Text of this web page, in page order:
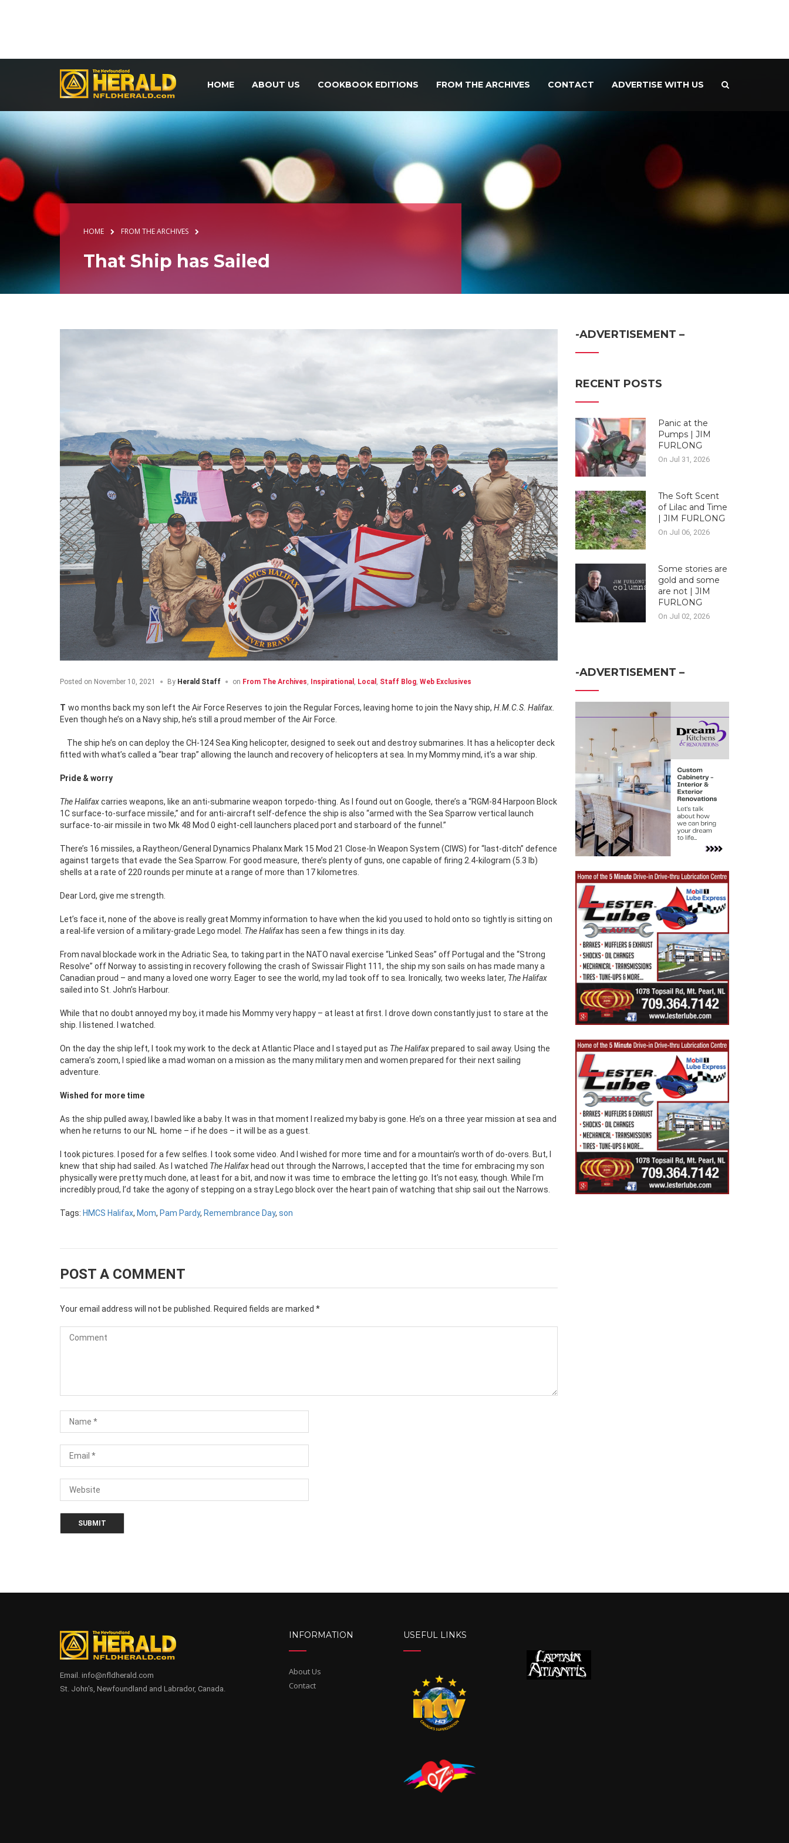
HOME ABOUT US COOKBOOK EDITIONS FROM THE ARCHIVES CONTACT ADVERTISE WITH US
HOME FROM THE ARCHIVES
That Ship has Sailed
Posted on November 10, 2021 By Herald Staff on From The Archives, Inspirational , Local , Staff Blog, Web Exclusives
Two months back my son left the Air Force Reserves to join the Regular Forces, leaving home to join the Navy ship,H.M.C.S. Halifax.
Even though he’s on a Navy ship, he’s still a proud member of the Air Force.
The ship he’s on can deploy the CH-124 Sea King helicopter, designed to seek out and destroy submarines. It has a helicopter deck
fitted with what’s called a “bear trap” allowing the launch and recovery of helicopters at sea. In my Mommy mind, it’s a war ship.
Pride & worry
The Halifaxcarries weapons, like an anti-submarine weapon torpedo-thing. As I found out on Google, there’s a “RGM-84 Harpoon Block
1C surface-to-surface missile,” and for anti-aircraft self-defence the ship is also “armed with the Sea Sparrow vertical launch
surface-to-air missile in two Mk 48 Mod 0 eight-cell launchers placed port and starboard of the funnel.”
There’s 16 missiles, a Raytheon/General Dynamics Phalanx Mark 15 Mod 21 Close-In Weapon System (CIWS) for “last-ditch” defence
against targets that evade the Sea Sparrow. For good measure, there’s plenty of guns, one capable of firing 2.4-kilogram (5.3 lb)
shells at a rate of 220 rounds per minute at a range of more than 17 kilometres.
Dear Lord, give me strength.
Let’s face it, none of the above is really great Mommy information to have when the kid you used to hold onto so tightly is sitting on
a real-life version of a military-grade Lego model. The Halifax has seen a few things in its day.
From naval blockade work in the Adriatic Sea, to taking part in the NATO naval exercise “Linked Seas” off Portugal and the “Strong
Resolve” off Norway to assisting in recovery following the crash of Swissair Flight 111, the ship my son sails on has made many a
Canadian proud – and many a loved one worry. Eager to see the world, my lad took off to sea. Ironically, two weeks later, The Halifax
sailed into St. John’s Harbour.
While that no doubt annoyed my boy, it made his Mommy very happy – at least at first. I drove down constantly just to stare at the
ship. I listened. I watched.
On the day the ship left, I took my work to the deck at Atlantic Place and I stayed put as The Halifaxprepared to sail away. Using the
camera’s zoom, I spied like a mad woman on a mission as the many military men and women prepared for their next sailing
adventure.
Wished for more time
As the ship pulled away, I bawled like a baby. It was in that moment I realized my baby is gone. He’s on a three year mission at sea and
when he returns to our NL home – if he does – it will be as a guest.
I took pictures. I posed for a few selfies. I took some video. And I wished for more time and for a mountain’s worth of do-overs. But, I
knew that ship had sailed. As I watched The Halifax head out through the Narrows, I accepted that the time for embracing my son
physically were pretty much done, at least for a bit, and now it was time to embrace the letting go. It’s not easy, though. While I’m
incredibly proud, I’d take the agony of stepping on a stray Lego block over the heart pain of watching that ship sail out the Narrows.
Tags: HMCS Halifax, Mom, Pam Pardy, Remembrance Day, son
POST A COMMENT
Your email address will not be published. Required fields are marked *
-ADVERTISEMENT –
RECENT POSTS
Panic at the
Pumps | JIM
FURLONG
On Jul 31, 2026
The Soft Scent
of Lilac and Time
| JIM FURLONG
On Jul 06, 2026
Some stories are
gold and some
are not | JIM
FURLONG
On Jul 02, 2026
-ADVERTISEMENT –
Email. info@nfldherald.com
St. John's, Newfoundland and Labrador, Canada.
INFORMATION
About Us
Contact
USEFUL LINKS